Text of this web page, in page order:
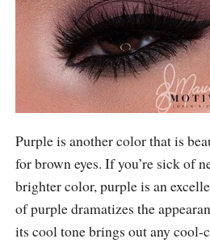
Purple is another color that is
for brown eyes. If you’re sick of
brighter color, purple is an
of purple dramatizes the
its cool tone brings out any